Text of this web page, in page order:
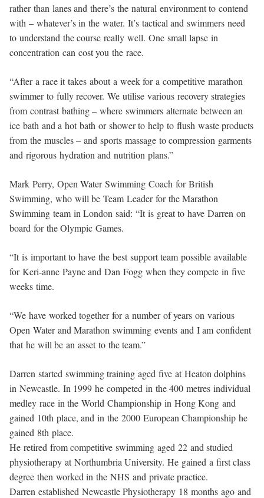
rather than lanes and there’s the natural environment to contend
with – whatever’s in the water. It’s tactical and swimmers need
to understand the course really well. One small lapse in
concentration can cost you the race.
“After a race it takes about a week for a competitive marathon
swimmer to fully recover. We utilise various recovery strategies
from contrast bathing – where swimmers alternate between an
ice bath and a hot bath or shower to help to flush waste products
from the muscles – and sports massage to compression garments
and rigorous hydration and nutrition plans.”
Mark Perry, Open Water Swimming Coach for British
Swimming, who will be Team Leader for the Marathon
Swimming team in London said: “It is great to have Darren on
board for the Olympic Games.
“It is important to have the best support team possible available
for Keri-anne Payne and Dan Fogg when they compete in five
weeks time.
“We have worked together for a number of years on various
Open Water and Marathon swimming events and I am confident
that he will be an asset to the team.”
Darren started swimming training aged five at Heaton dolphins
in Newcastle. In 1999 he competed in the 400 metres individual
medley race in the World Championship in Hong Kong and
gained 10th place, and in the 2000 European Championship he
gained 8th place.
He retired from competitive swimming aged 22 and studied
physiotherapy at Northumbria University. He gained a first class
degree then worked in the NHS and private practice.
Darren established Newcastle Physiotherapy 18 months ago and